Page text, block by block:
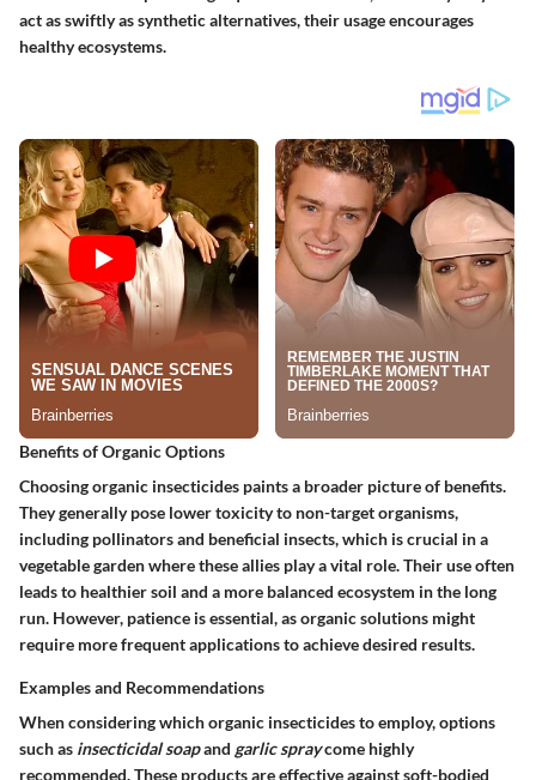
act as swiftly as synthetic alternatives, their usage encourages
healthy ecosystems.
Benefits of Organic Options
Choosing organic insecticides paints a broader picture of benefits.
They generally pose lower toxicity to non-target organisms,
including pollinators and beneficial insects, which is crucial in a
vegetable garden where these allies play a vital role. Their use often
leads to healthier soil and a more balanced ecosystem in the long
run. However, patience is essential, as organic solutions might
require more frequent applications to achieve desired results.
Examples and Recommendations
When considering which organic insecticides to employ, options
such as insecticidal soapand garlic spraycome highly
recommended. These products are effective against soft-bodied